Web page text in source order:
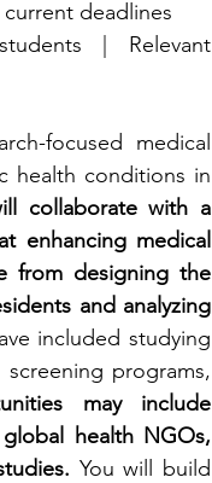
deadlines
| Relevant
focused medical
health conditions in
collaborate with a
enhancing medical
from designing the
and analyzing
included studying
programs,
may include
health NGOs,
You will build